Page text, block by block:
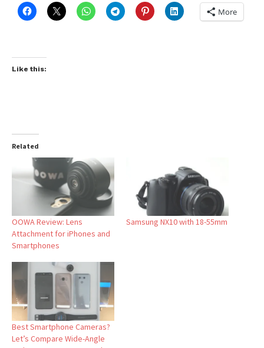
More
Like this:
Related
OOWA Review: Lens
Attachment for iPhones and
Smartphones
Samsung NX10 with 18-55mm
Best Smartphone Cameras?
Let’s Compare Wide-Angle